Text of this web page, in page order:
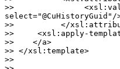
>>
>>          </
>>     <xsl:apply-
>>    </a>
>> </xsl:template>
>>